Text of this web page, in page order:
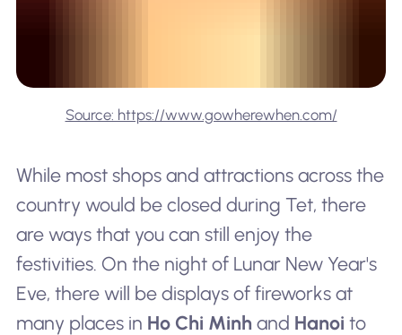
Source: https://www.gowherewhen.com/
While most shops and attractions across the
country would be closed during Tet, there
are ways that you can still enjoy the
festivities. On the night of Lunar New Year's
Eve, there will be displays of fireworks at
many places in Ho Chi Minh and Hanoi to